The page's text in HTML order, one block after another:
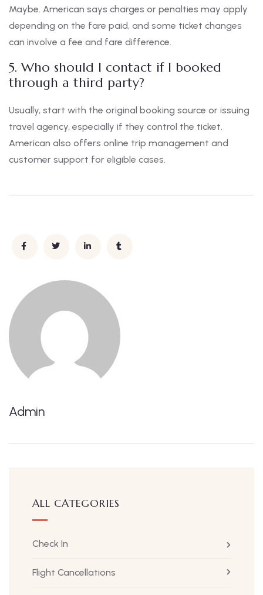
Maybe. American says charges or penalties may apply
depending on the fare paid, and some ticket changes
can involve a fee and fare difference.
5. Who should I contact if I booked
through a third party?
Usually, start with the original booking source or issuing
travel agency, especially if they control the ticket.
American also offers online trip management and
customer support for eligible cases.
Admin
ALL CATEGORIES
Check In
Flight Cancellations